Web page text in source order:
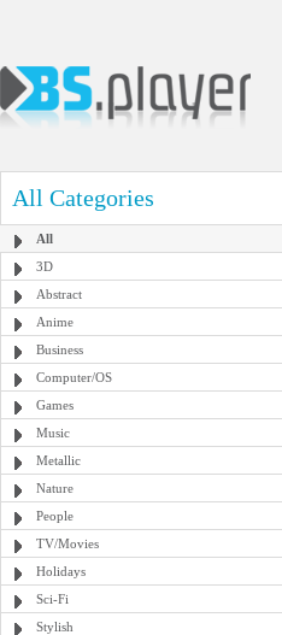
All Categories
All
3D
Abstract
Anime
Business
Computer/OS
Games
Music
Metallic
Nature
People
TV/Movies
Holidays
Sci-Fi
Stylish